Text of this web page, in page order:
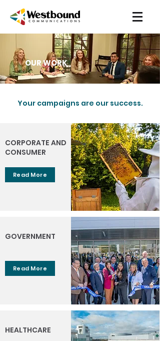
OUR WORK
Your campaigns are our success.
CORPORATE AND
CONSUMER
Read More
GOVERNMENT
Read More
HEALTHCARE